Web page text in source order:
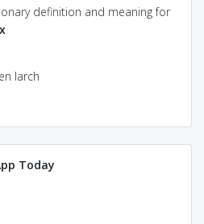
definition and meaning for
larch
Today